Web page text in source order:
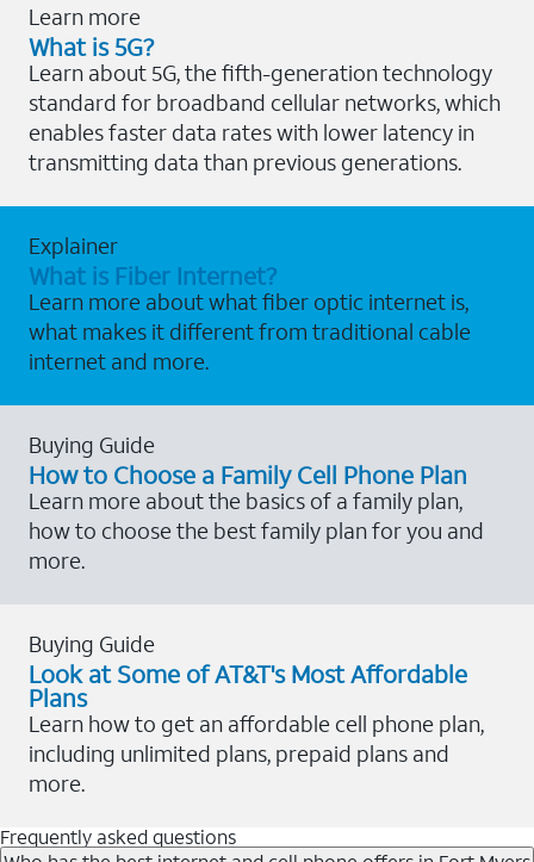
Learn more
What is 5G?
Learn about 5G, the fifth-generation technology
standard for broadband cellular networks, which
enables faster data rates with lower latency in
transmitting data than previous generations.
Explainer
What is Fiber Internet?
Learn more about what fiber optic internet is,
what makes it different from traditional cable
internet and more.
Buying Guide
How to Choose a Family Cell Phone Plan
Learn more about the basics of a family plan,
how to choose the best family plan for you and
more.
Buying Guide
Look at Some of AT&T's Most Affordable
Plans
Learn how to get an affordable cell phone plan,
including unlimited plans, prepaid plans and
more.
Frequently asked questions